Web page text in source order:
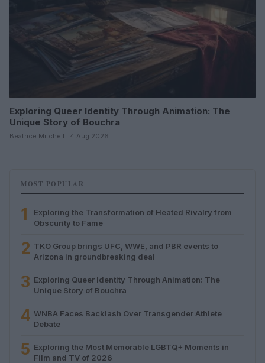
Exploring Queer Identity Through Animation: The
Unique Story of Bouchra
Beatrice Mitchell · 4 Aug 2026
MOST POPULAR
1
Exploring the Transformation of Heated Rivalry from
Obscurity to Fame
2 TKO Group brings UFC, WWE, and PBR events to
Arizona in groundbreaking deal
3 Exploring Queer Identity Through Animation: The
Unique Story of Bouchra
4 WNBA Faces Backlash Over Transgender Athlete
Debate
5 Exploring the Most Memorable LGBTQ+ Moments in
Film and TV of 2026